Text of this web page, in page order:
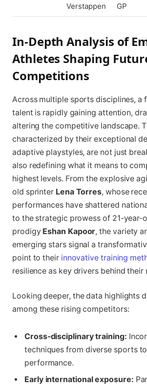
Verstappen
GP
In-Depth Analysis of
Athletes Shaping
Competitions
Across multiple sports disciplines, a
talent is rapidly gaining attention,
altering the competitive landscape.
characterized by their exceptional
adaptive playstyles, are not just
also redefining what it means to
highest levels. From the explosive
old sprinter Lena Torres, whose
performances have shattered
to the strategic prowess of 21-year-
prodigy Eshan Kapoor, the variety
emerging stars signal a
point to their innovative training
resilience as key drivers behind their
Looking deeper, the data highlights
among these rising competitors:
Cross-disciplinary training:
techniques from diverse sports
performance.
Early international exposure: